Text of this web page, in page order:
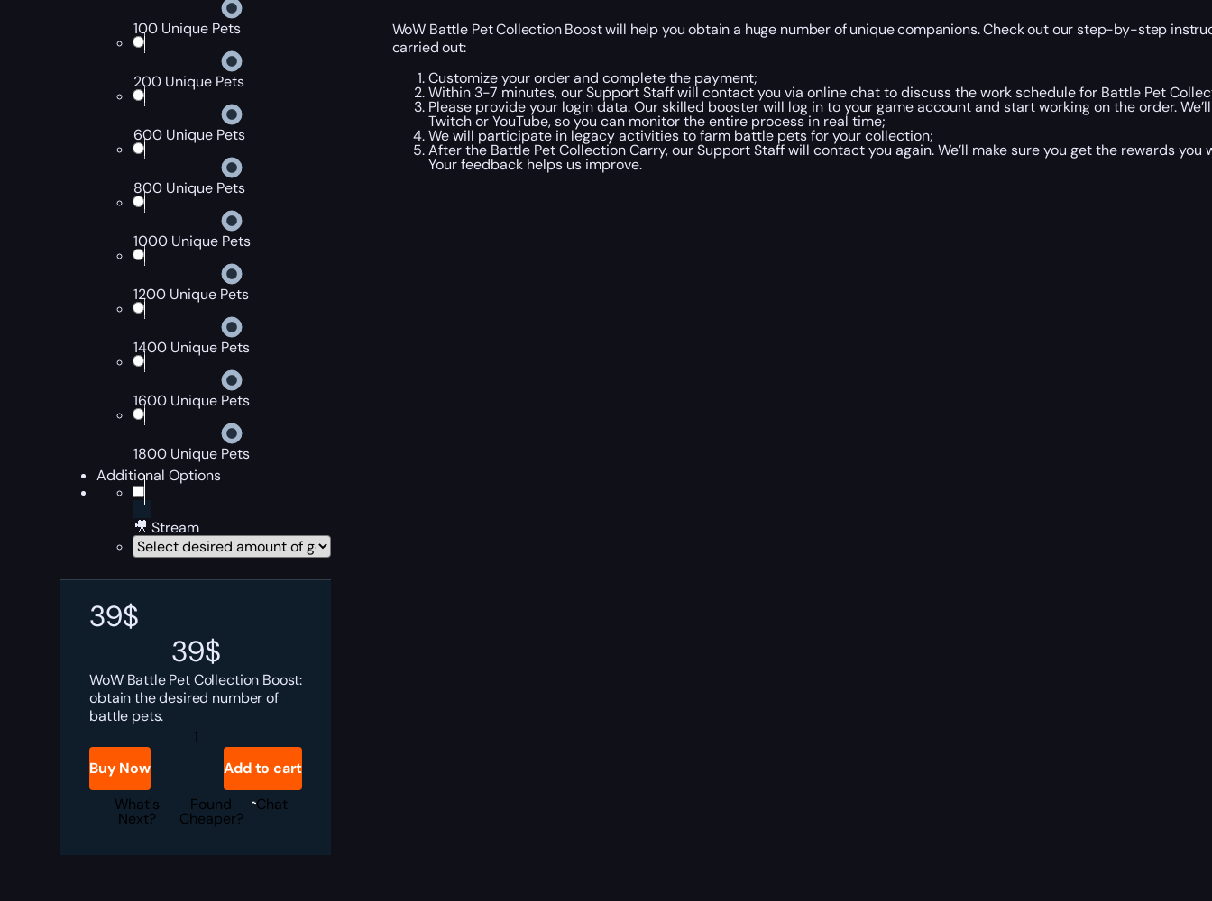
100 Unique Pets
200 Unique Pets
600 Unique Pets
800 Unique Pets
1000 Unique Pets
1200 Unique Pets
1400 Unique Pets
1600 Unique Pets
1800 Unique Pets
Additional Options
🎥 Stream
39$
39$
WoW Battle Pet Collection Boost:
obtain the desired number of
battle pets.
Battle
Pet
Collection
quantity
Buy Now
Add to cart
What's
Next?
Found
Cheaper?
Chat
WoW Battle Pet Collection Boost will help you obtain a huge number of unique companions. Check out our step-by-step
carried out:
Customize your order and complete the payment;
Within 3-7 minutes, our Support Staff will contact you via online chat to discuss the work schedule for Battle Pet
Please provide your login data. Our skilled booster will log in to your game account and start working on the order.
Twitch or YouTube, so you can monitor the entire process in real time;
We will participate in legacy activities to farm battle pets for your collection;
After the Battle Pet Collection Carry, our Support Staff will contact you again. We’ll make sure you get the rewards you
Your feedback helps us improve.